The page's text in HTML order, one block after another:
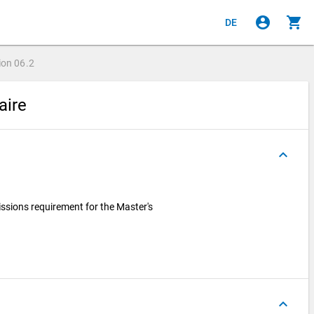
DE account_circle shopping_cart
06.2
keyboard_arrow_up
requirement for the Master's
keyboard_arrow_up